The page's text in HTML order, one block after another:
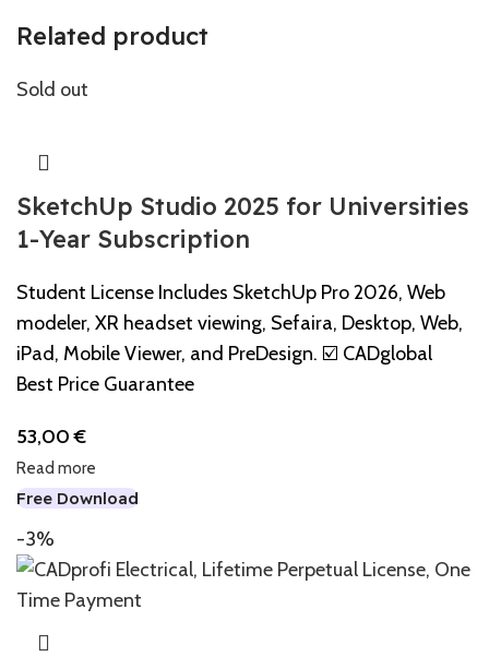
Related product
Sold out
SketchUp Studio 2025 for Universities
1-Year Subscription
Student License Includes SketchUp Pro 2026, Web
modeler, XR headset viewing, Sefaira, Desktop, Web,
iPad, Mobile Viewer, and PreDesign. ☑️ CADglobal
Best Price Guarantee
53,00€
Read more
Free Download
-3%